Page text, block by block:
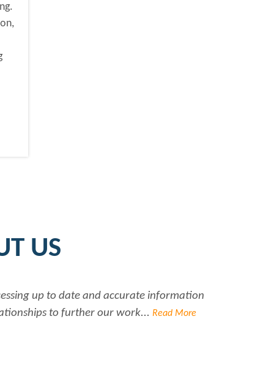
US
and accurate information
our work...Read More
Rabiya is very